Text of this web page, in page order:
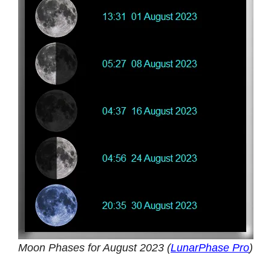
Moon Phases for August 2023 (LunarPhase Pro)